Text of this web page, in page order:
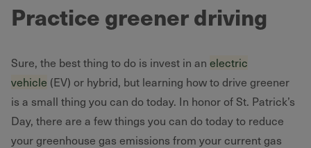
Practice greener driving
Sure, the best thing to do is invest in an electric
vehicle (EV) or hybrid, but learning how to drive greener
is a small thing you can do today. In honor of St. Patrick’s
Day, there are a few things you can do today to reduce
your greenhouse gas emissions from your current gas